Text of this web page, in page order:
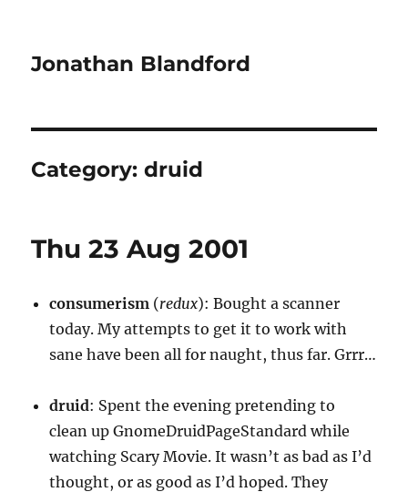
Jonathan Blandford
Category:druid
Thu 23 Aug 2001
consumerism (redux): Bought a scanner
today. My attempts to get it to work with
sane have been all for naught, thus far. Grrr…
druid: Spent the evening pretending to
clean up GnomeDruidPageStandard while
watching Scary Movie. It wasn’t as bad as I’d
thought, or as good as I’d hoped. They